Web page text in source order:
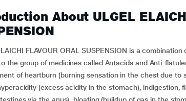
About ULGEL
FLAVOUR ORAL SUSPENSION is a
the group of medicines called Antacids and Anti-
of heartburn (burning sensation in the chest due
(excess acidity in the stomach), indigestion,